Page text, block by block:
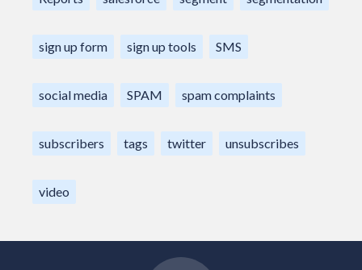
sign up form sign up tools SMS
social media SPAM spam complaints
subscribers tags twitter unsubscribes
video